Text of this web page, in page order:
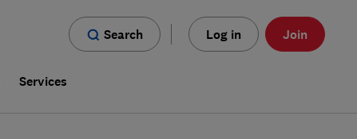
Search Log in Join
Services